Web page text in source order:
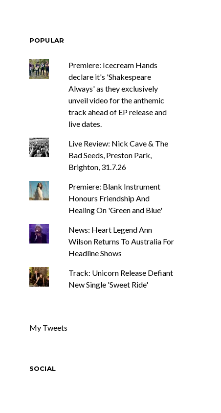
POPULAR
Premiere: Icecream Hands
declare it's 'Shakespeare
Always' as they exclusively
unveil video for the anthemic
track ahead of EP release and
live dates.
Live Review: Nick Cave & The
Bad Seeds, Preston Park,
Brighton, 31.7.26
Premiere: Blank Instrument
Honours Friendship And
Healing On 'Green and Blue'
News: Heart Legend Ann
Wilson Returns To Australia For
Headline Shows
Track: Unicorn Release Defiant
New Single 'Sweet Ride'
My Tweets
SOCIAL